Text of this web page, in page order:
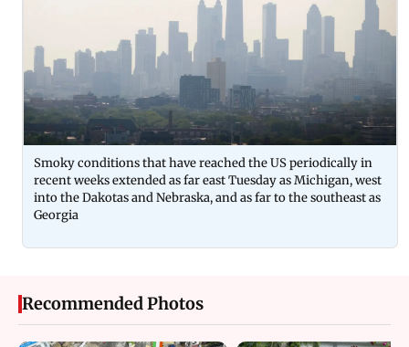
Smoky conditions that have reached the US periodically in
recent weeks extended as far east Tuesday as Michigan, west
into the Dakotas and Nebraska, and as far to the southeast as
Georgia
Recommended Photos